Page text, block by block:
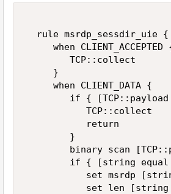
rule msrdp_sessdir_uie
when CLIENT_ACCEPTED
        TCP::collect
     }
     when CLIENT_DATA {
if {
           TCP::collect
           return
        }
binary scan
if { [string
set msrdp
set len